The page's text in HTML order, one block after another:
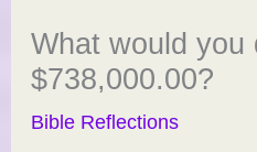
What would you
$738,000.00?
Bible Reflections